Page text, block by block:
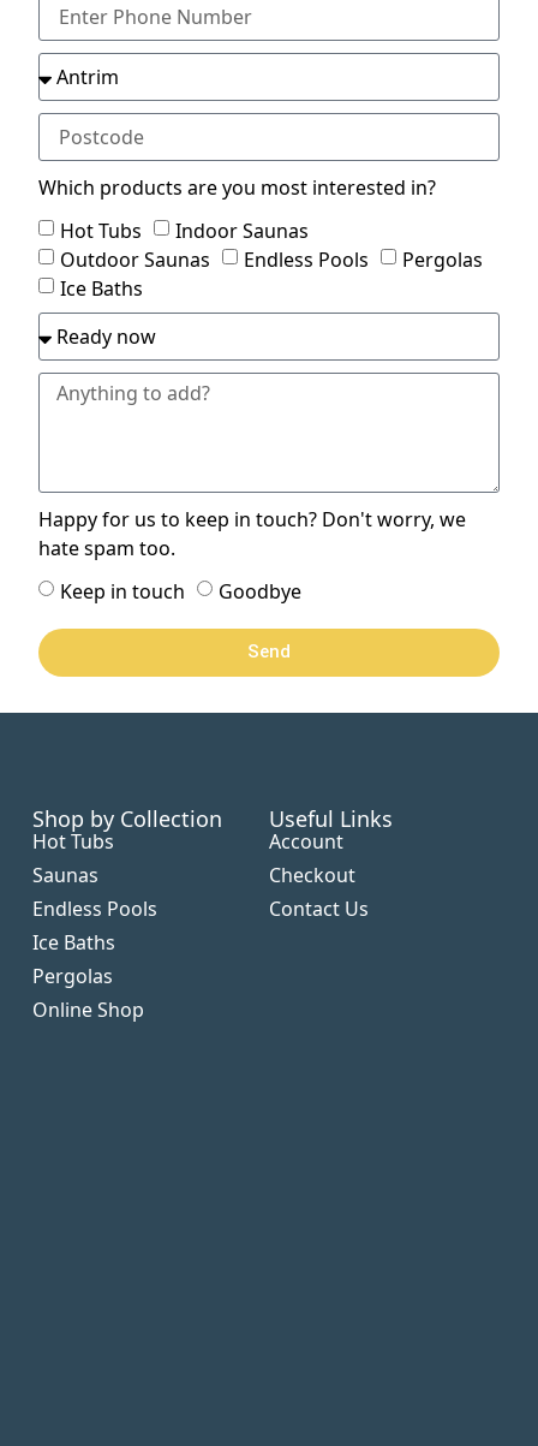
Which products are you most interested in?
Hot Tubs
Indoor Saunas
Outdoor Saunas
Endless Pools
Pergolas
Ice Baths
Happy for us to keep in touch? Don't worry, we
hate spam too.
Keep in touch
Goodbye
Send
Shop by Collection
Hot Tubs
Saunas
Endless Pools
Ice Baths
Pergolas
Online Shop
Useful Links
Account
Checkout
Contact Us